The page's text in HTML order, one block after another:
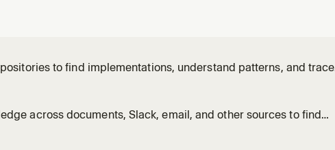
to find implementations, understand patterns, and trace
across documents, Slack, email, and other sources to find